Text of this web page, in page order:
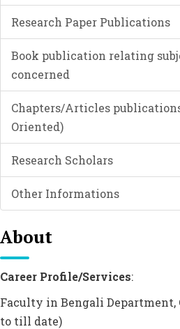
Research Paper Publications
Book publication relating
concerned
Chapters/Articles
Oriented)
Research Scholars
Other Informations
About
Career Profile/Services:
Faculty in Bengali
to till date)